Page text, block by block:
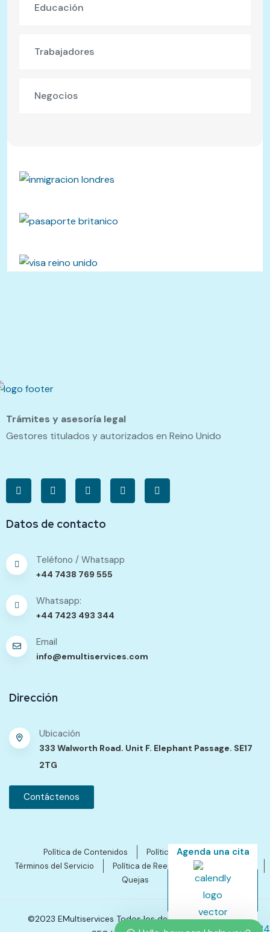
Educación
Trabajadores
Negocios
Trámites y asesoría legal
Gestores titulados y autorizados en Reino Unido
Datos de contacto
Teléfono / Whatsapp
+44 7438 769 555
Whatsapp:
+44 7423 493 344
Email
info@emultiservices.com
Dirección
Ubicación
333 Walworth Road. Unit F. Elephant Passage. SE17
2TG
Contáctenos
Política de Contenidos
Política de Privacidad
Términos del Servicio
Política de Reembolsos y Cancelación
Quejas
©2023 EMultiservices Todos los derechos reservados.
Agenda una cita